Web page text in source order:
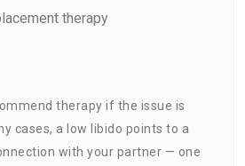
therapy
therapy if the issue is
cases, a low libido points to a
with your partner — one